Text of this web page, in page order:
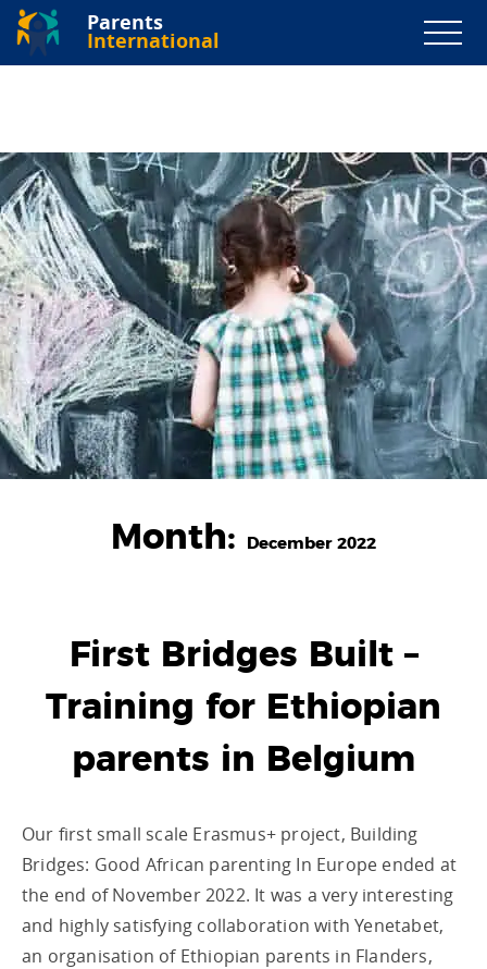
Parents
International
Month: December 2022
First Bridges Built –
Training for Ethiopian
parents in Belgium
Our first small scale Erasmus+ project, Building
Bridges: Good African parenting In Europe ended at
the end of November 2022. It was a very interesting
and highly satisfying collaboration with Yenetabet,
an organisation of Ethiopian parents in Flanders,